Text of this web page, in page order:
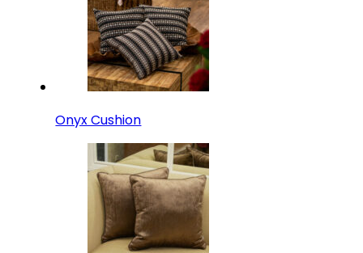
Onyx Cushion